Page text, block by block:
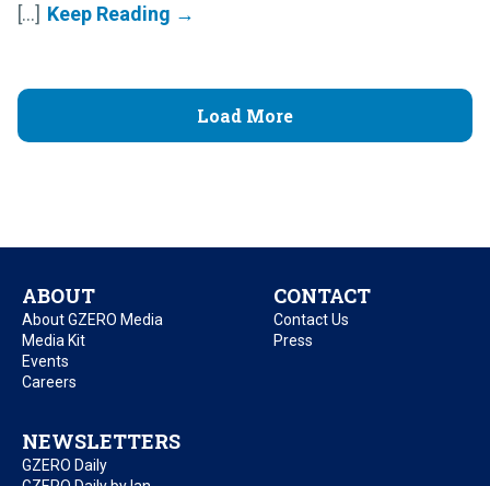
[...]
Load More
ABOUT
About GZERO Media
Media Kit
Events
Careers
CONTACT
Contact Us
Press
NEWSLETTERS
GZERO Daily